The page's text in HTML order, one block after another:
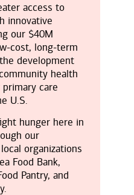
access to
innovative
our $40M
cost, long-term
development
health
care
U.S.
hunger here in
our
organizations
Food Bank,
Pantry, and